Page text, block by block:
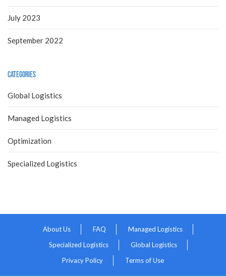
July 2023
September 2022
Categories
Global Logistics
Managed Logistics
Optimization
Specialized Logistics
About Us FAQ
Managed Logistics
Specialized Logistics
Global Logistics
Privacy Policy
Terms of Use